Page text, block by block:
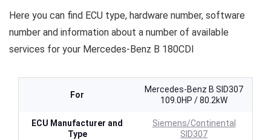
Here you can find ECU type, hardware number, software
number and information about a number of available
services for your Mercedes-Benz B 180CDI
For
Mercedes-Benz B SID307
109.0HP / 80.2kW
ECU Manufacturer and
Type
Siemens/Continental
SID307